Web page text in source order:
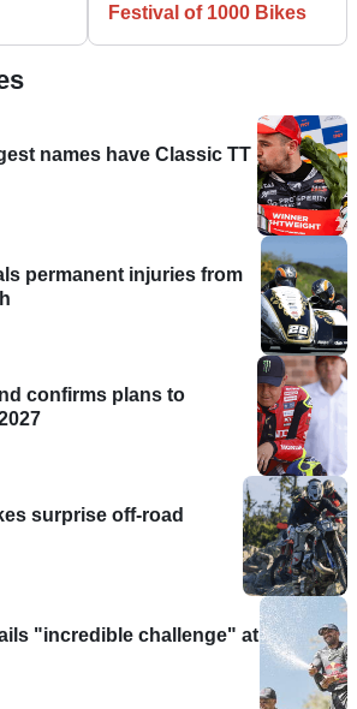
Festival of 1000 Bikes
names have Classic TT
permanent injuries from
confirms plans to
surprise off-road
"incredible challenge" at